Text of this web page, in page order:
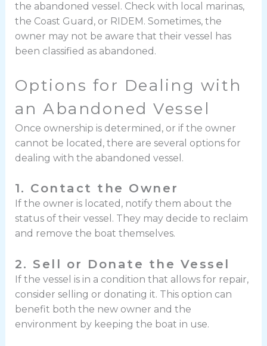
the abandoned vessel. Check with local marinas,
the Coast Guard, or RIDEM. Sometimes, the
owner may not be aware that their vessel has
been classified as abandoned.
Options for Dealing with
an Abandoned Vessel
Once ownership is determined, or if the owner
cannot be located, there are several options for
dealing with the abandoned vessel.
1. Contact the Owner
If the owner is located, notify them about the
status of their vessel. They may decide to reclaim
and remove the boat themselves.
2. Sell or Donate the Vessel
If the vessel is in a condition that allows for repair,
consider selling or donating it. This option can
benefit both the new owner and the
environment by keeping the boat in use.